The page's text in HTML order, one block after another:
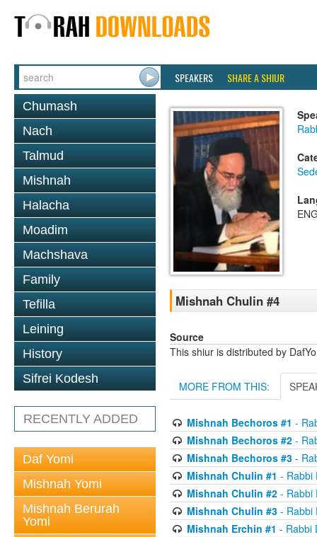
SPEAKERS SHARE A SHIUR
Chumash
Nach
Talmud
Mishnah
Halacha
Moadim
Machshava
Family
Tefilla
Leining
History
Sifrei Kodesh
RECENTLY ADDED
Daf Yomi
Mishnah Yomi
Mishnah Berurah
Yomi
Mishnah Chulin #4
Source
This shiur is distributed by
MORE FROM THIS:
Mishnah Bechoros #1 -
Mishnah Bechoros #2-
Mishnah Bechoros #3-
Mishnah Chulin #1 - Rabbi
Mishnah Chulin #2- Rabbi
Mishnah Chulin #3- Rabbi
Mishnah Erchin #1 - Rabbi